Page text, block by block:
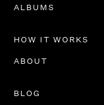
PORTFOLIO
HOW IT WORKS